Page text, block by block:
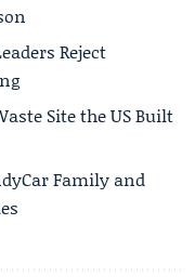
Reject
Site the US Built
Family and